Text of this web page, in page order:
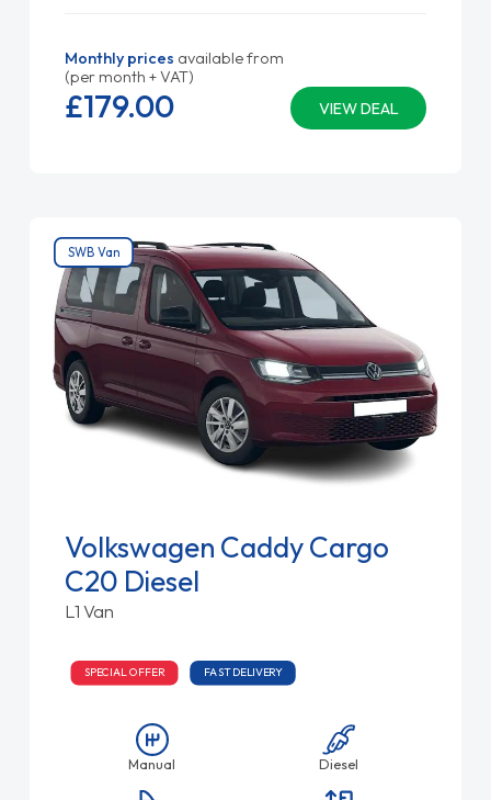
Monthly prices available from
(per month + VAT)
VIEW DEAL
£179.00
SWB Van
Volkswagen Caddy Cargo
C20 Diesel
L1 Van
SPECIAL OFFER FAST DELIVERY
Manual Diesel